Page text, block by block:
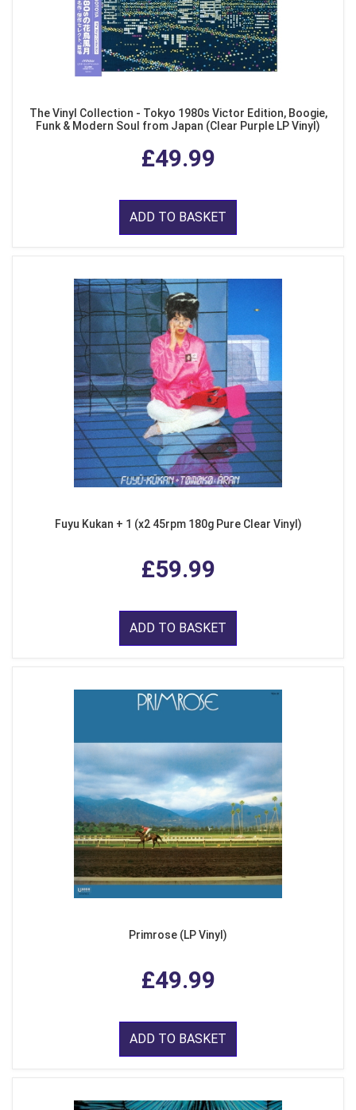
The Vinyl Collection - Tokyo 1980s Victor Edition, Boogie,
Funk & Modern Soul from Japan (Clear Purple LP Vinyl)
£49.99
ADD TO BASKET
Fuyu Kukan + 1 (x2 45rpm 180g Pure Clear Vinyl)
£59.99
ADD TO BASKET
Primrose (LP Vinyl)
£49.99
ADD TO BASKET